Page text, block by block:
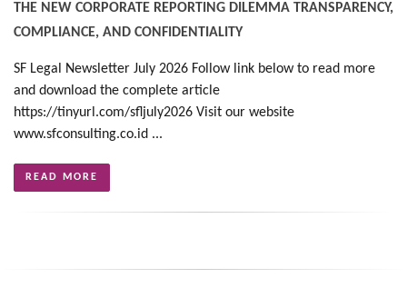
THE NEW CORPORATE REPORTING DILEMMA TRANSPARENCY,
COMPLIANCE, AND CONFIDENTIALITY
SF Legal Newsletter July 2026 Follow link below to read more
and download the complete article
https://tinyurl.com/sfljuly2026 Visit our website
www.sfconsulting.co.id ...
READ MORE